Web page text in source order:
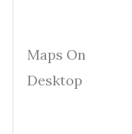
Maps On
Desktop